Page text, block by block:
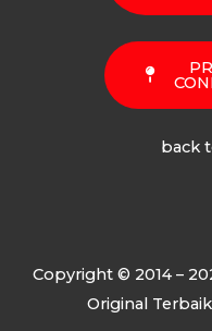
back
Copyright © 2014 –
Original